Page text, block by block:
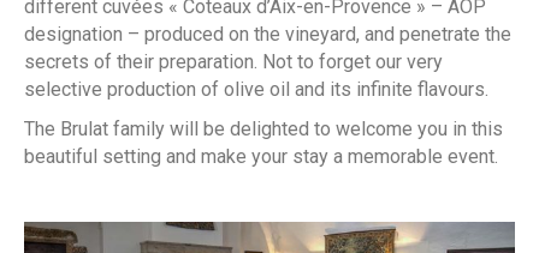
different cuvées « Coteaux d’Aix-en-Provence » – AOP
designation – produced on the vineyard, and penetrate the
secrets of their preparation. Not to forget our very
selective production of olive oil and its infinite flavours.
The Brulat family will be delighted to welcome you in this
beautiful setting and make your stay a memorable event.